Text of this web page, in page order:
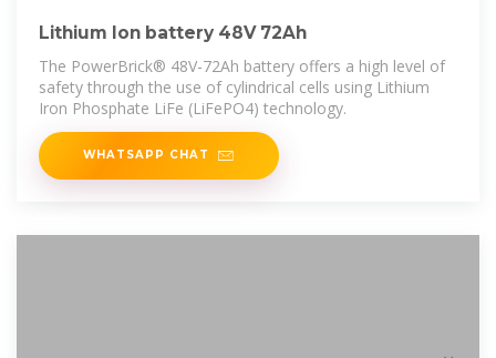
Lithium Ion battery 48V 72Ah
The PowerBrick® 48V-72Ah battery offers a high level of
safety through the use of cylindrical cells using Lithium
Iron Phosphate LiFe (LiFePO4) technology.
WHATSAPP CHAT